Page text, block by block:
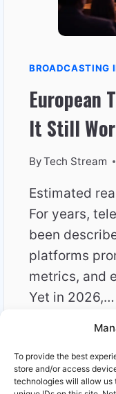
To provide the best
store and/or access
technologies will allow us
BROADCASTING
European
It Still
ByTech Stream
Estimated
For years,
been
platforms
metrics, and
Yet in 2026,…
READ MORE
|